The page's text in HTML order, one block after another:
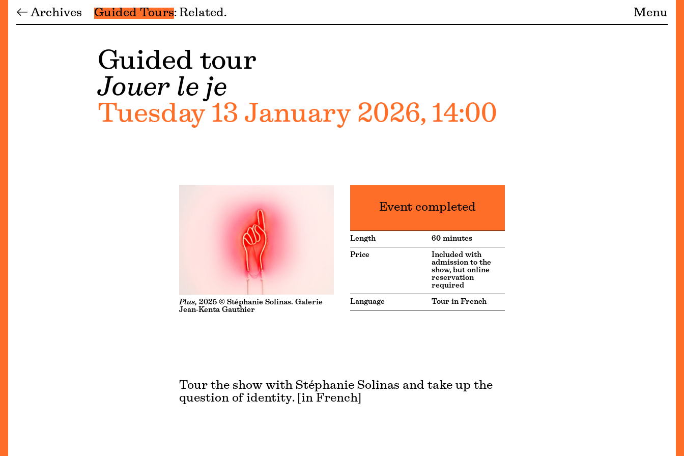
← Archives Guided Tours Related Menu
Guided tour
Jouer le je
Tuesday 13 January 2026, 14:00
Plus, 2025 © Stéphanie Solinas. Galerie
Jean-Kenta Gauthier
Event completed
Length 60 minutes
Price
Included with
admission to the
show, but online
reservation
required
Language Tour in French
Tour the show with Stéphanie Solinas and take up the
question of identity. [in French]